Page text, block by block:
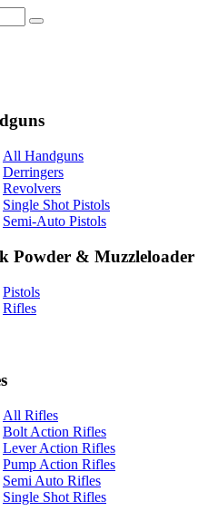
All Handguns
Derringers
Revolvers
Single Shot Pistols
Semi-Auto Pistols
Powder & Muzzleloader
Pistols
Rifles
All Rifles
Bolt Action Rifles
Lever Action Rifles
Pump Action Rifles
Semi Auto Rifles
Single Shot Rifles